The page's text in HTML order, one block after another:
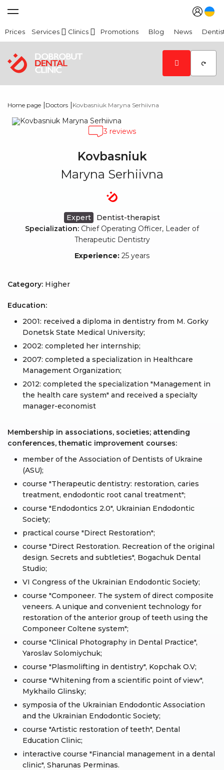
Prices Services Clinics Promotions Blog News
Home page | Doctors | Kovbasniuk Maryna Serhiivna
3 reviews
Kovbasniuk
Maryna Serhiivna
Expert
Dentist-therapist
Specialization: Chief Operating Officer, Leader of
Therapeutic Dentistry
Experience: 25 years
Category: Higher
Education:
2001: received a diploma in dentistry from M. Gorky
Donetsk State Medical University;
2002: completed her internship;
2007: completed a specialization in Healthcare
Management Organization;
2012: completed the specialization "Management in
the health care system" and received a specialty
manager-economist
Membership in associations, societies; attending
conferences, thematic improvement courses:
member of the Association of Dentists of Ukraine
(ASU);
course "Therapeutic dentistry: restoration, caries
treatment, endodontic root canal treatment";
course "Endodontics 2.0", Ukrainian Endodontic
Society;
practical course "Direct Restoration";
course "Direct Restoration. Recreation of the original
design. Secrets and subtleties", Bogachuk Dental
Studio;
VI Congress of the Ukrainian Endodontic Society;
course "Componeer. The system of direct composite
veneers. A unique and convenient technology for
restoration of the anterior group of teeth using the
Componeer Coltene system";
course "Clinical Photography in Dental Practice",
Yaroslav Solomiychuk;
course "Plasmolifting in dentistry", Kopchak O.V;
course "Whitening from a scientific point of view",
Mykhailo Glinsky;
symposia of the Ukrainian Endodontic Association
and the Ukrainian Endodontic Society;
course "Artistic restoration of teeth", Dental
Education Clinic;
interactive course "Financial management in a dental
clinic", Sharunas Perminas.